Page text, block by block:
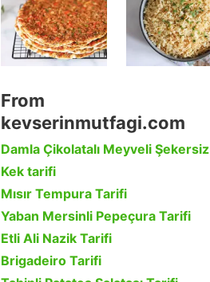
From
kevserinmutfagi.com
Damla Çikolatalı Meyveli Şekersiz
Kek tarifi
Mısır Tempura Tarifi
Yaban Mersinli Pepeçura Tarifi
Etli Ali Nazik Tarifi
Brigadeiro Tarifi